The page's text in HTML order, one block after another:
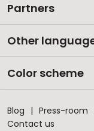
Partners
Other
Color scheme
Blog Press-room
Contact us